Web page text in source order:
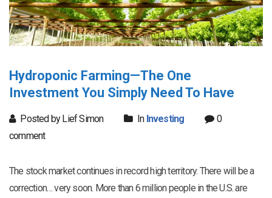
Hydroponic Farming—The One
Investment You Simply Need To Have
Posted by Lief Simon In Investing
0
comment
The stock market continues in record high territory. There will be a
correction… very soon. More than 6 million people in the U.S. are